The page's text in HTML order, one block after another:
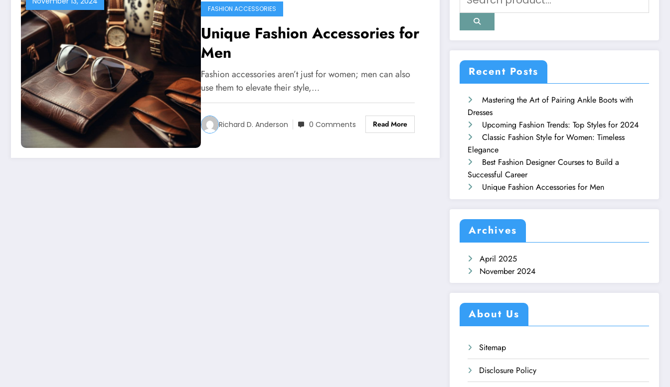
FASHION ACCESSORIES
Unique Fashion Accessories for
Men
Fashion accessories aren’t just for women; men can also
use them to elevate their style,…
Richard D. Anderson 0 Comments Read More
Recent Posts
Mastering the Art of Pairing Ankle Boots with
Dresses
Upcoming Fashion Trends: Top Styles for 2024
Classic Fashion Style for Women: Timeless
Elegance
Best Fashion Designer Courses to Build a
Successful Career
Unique Fashion Accessories for Men
Archives
April 2025
November 2024
About Us
Sitemap
Disclosure Policy